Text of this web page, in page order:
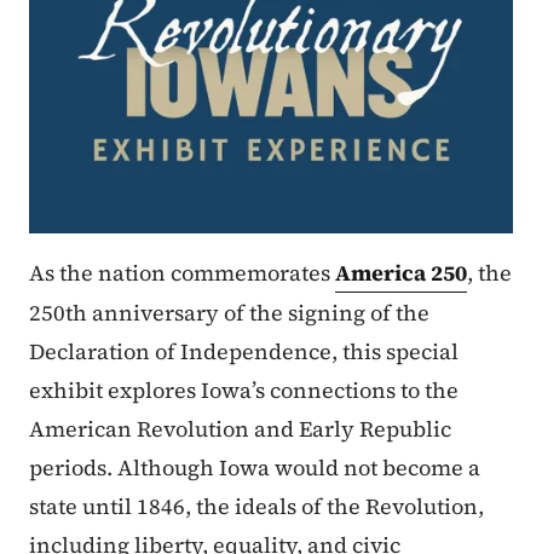
As the nation commemoratesAmerica 250, the
250th anniversary of the signing of the
Declaration of Independence, this special
exhibit explores Iowa’s connections to the
American Revolution and Early Republic
periods. Although Iowa would not become a
state until 1846, the ideals of the Revolution,
including liberty, equality, and civic